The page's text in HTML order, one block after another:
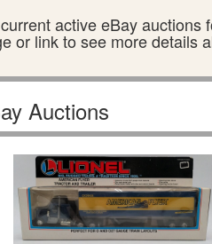
active eBay auctions
or link to see more details
Auctions